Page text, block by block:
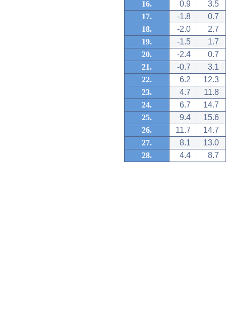
16.
0.9
3.5
17.
-1.8
0.7
18.
-2.0
2.7
19.
-1.5
1.7
20.
-2.4
0.7
21.
-0.7
3.1
22.
6.2
12.3
23.
4.7
11.8
24.
6.7
14.7
25.
9.4
15.6
26.
11.7
14.7
27.
8.1
13.0
28.
4.4 8.7